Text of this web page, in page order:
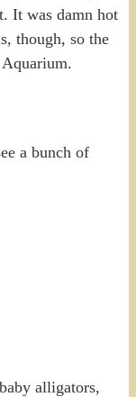
It was damn hot
though, so the
a bunch of
alligators,